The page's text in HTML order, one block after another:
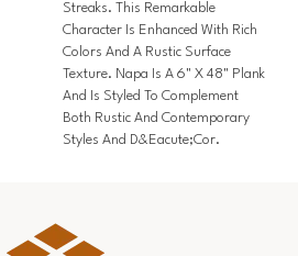
Streaks. This Remarkable
Character Is Enhanced With Rich
Colors And A Rustic Surface
Texture. Napa Is A 6" X 48" Plank
And Is Styled To Complement
Both Rustic And Contemporary
Styles And D&eacute;cor.